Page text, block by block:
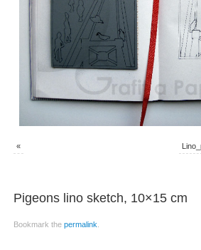
«
Pigeons lino sketch, 10×15 cm
Bookmark the permalink